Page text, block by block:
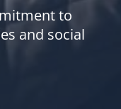
to
and social